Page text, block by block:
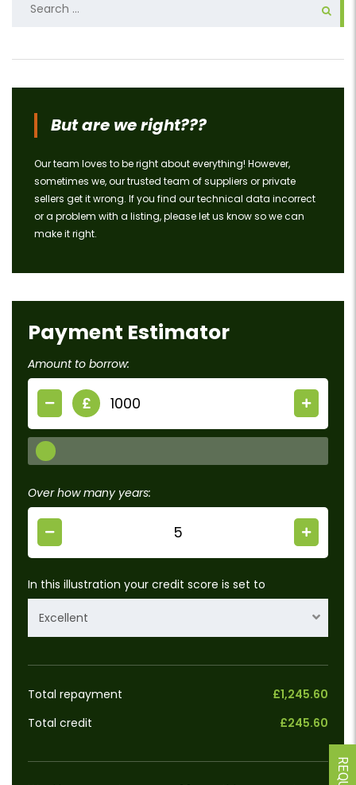
But are we right???
Our team loves to be right about everything! However,
sometimes we, our trusted team of suppliers or private
sellers get it wrong. If you find our technical data incorrect
or a problem with a listing, please let us know so we can
make it right.
Payment Estimator
Amount to borrow:
£
Over how many years:
In this illustration your credit score is set to
Excellent
Total repayment
£1,245.60
Total credit
£245.60